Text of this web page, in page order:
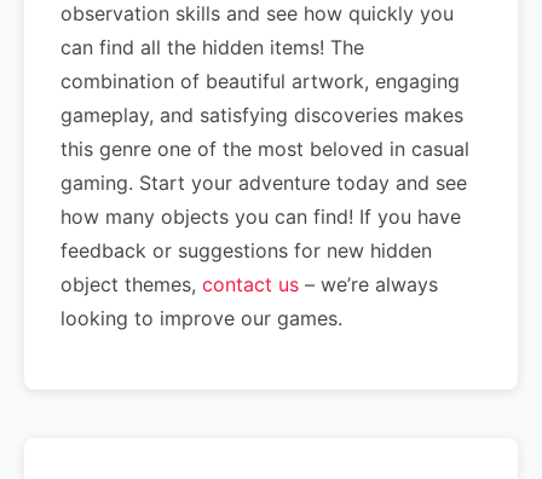
observation skills and see how quickly you
can find all the hidden items! The
combination of beautiful artwork, engaging
gameplay, and satisfying discoveries makes
this genre one of the most beloved in casual
gaming. Start your adventure today and see
how many objects you can find! If you have
feedback or suggestions for new hidden
object themes, contact us – we’re always
looking to improve our games.